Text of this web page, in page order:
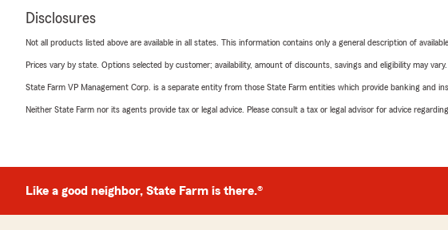
Disclosures
Not all products listed above are available in all states. This information contains only a general description of
Prices vary by state. Options selected by customer; availability, amount of discounts, savings and eligibility may vary.
State Farm VP Management Corp. is a separate entity from those State Farm entities which provide banking and
Neither State Farm nor its agents provide tax or legal advice. Please consult a tax or legal advisor for advice
Like a good neighbor, State Farm is there.®